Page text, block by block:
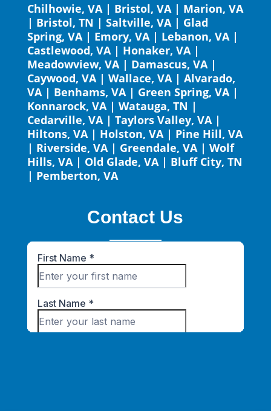
Chilhowie, VA| Bristol, VA| Marion, VA
| Bristol, TN | Saltville, VA| Glad
Spring, VA| Emory, VA| Lebanon, VA|
Castlewood, VA| Honaker, VA|
Meadowview, VA| Damascus, VA|
Caywood, VA| Wallace, VA| Alvarado,
VA| Benhams, VA| Green Spring, VA|
Konnarock, VA| Watauga, TN |
Cedarville, VA| Taylors Valley, VA|
Hiltons, VA| Holston, VA| Pine Hill, VA
| Riverside, VA| Greendale, VA| Wolf
Hills, VA| Old Glade, VA| Bluff City, TN
| Pemberton, VA
Contact Us